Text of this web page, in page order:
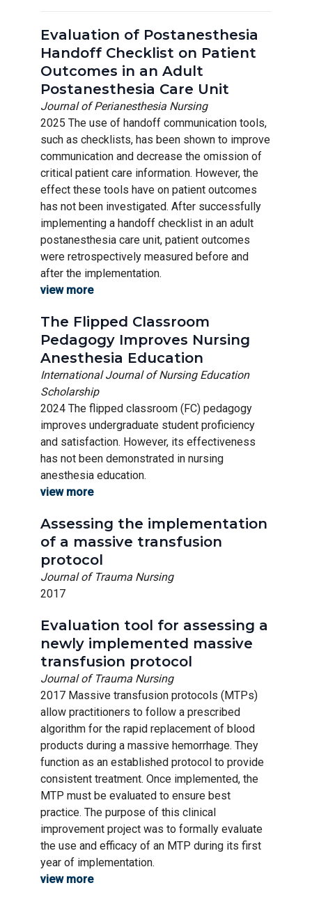
Evaluation of Postanesthesia
Handoff Checklist on Patient
Outcomes in an Adult
Postanesthesia Care Unit
Journal of Perianesthesia Nursing
2025 The use of handoff communication tools,
such as checklists, has been shown to improve
communication and decrease the omission of
critical patient care information. However, the
effect these tools have on patient outcomes
has not been investigated. After successfully
implementing a handoff checklist in an adult
postanesthesia care unit, patient outcomes
were retrospectively measured before and
after the implementation.
view more
The Flipped Classroom
Pedagogy Improves Nursing
Anesthesia Education
International Journal of Nursing Education
Scholarship
2024 The flipped classroom (FC) pedagogy
improves undergraduate student proficiency
and satisfaction. However, its effectiveness
has not been demonstrated in nursing
anesthesia education.
view more
Assessing the implementation
of a massive transfusion
protocol
Journal of Trauma Nursing
2017
Evaluation tool for assessing a
newly implemented massive
transfusion protocol
Journal of Trauma Nursing
2017 Massive transfusion protocols (MTPs)
allow practitioners to follow a prescribed
algorithm for the rapid replacement of blood
products during a massive hemorrhage. They
function as an established protocol to provide
consistent treatment. Once implemented, the
MTP must be evaluated to ensure best
practice. The purpose of this clinical
improvement project was to formally evaluate
the use and efficacy of an MTP during its first
year of implementation.
view more